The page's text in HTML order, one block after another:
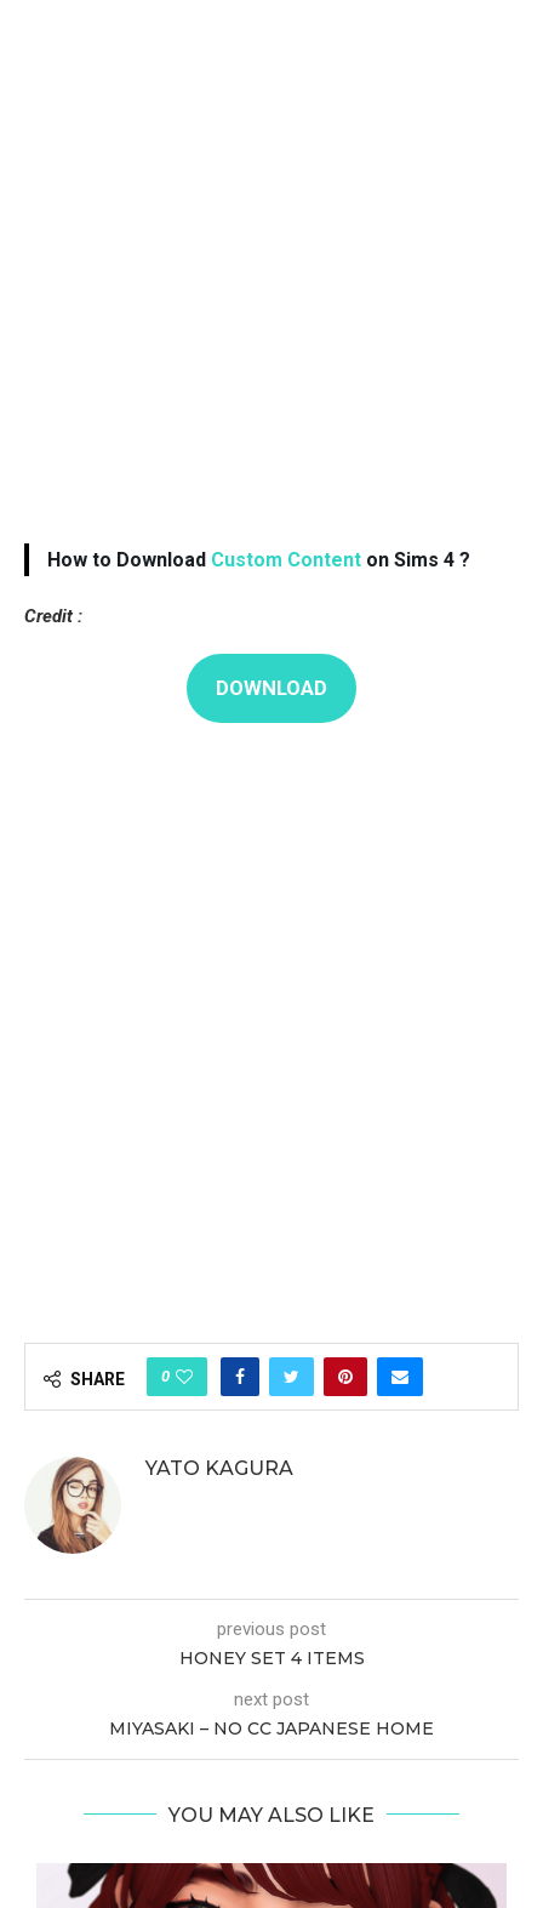
How to Download Custom Content on Sims 4 ?
Credit :
DOWNLOAD
SHARE 0
YATO KAGURA
previous post
HONEY SET 4 ITEMS
next post
MIYASAKI – NO CC JAPANESE HOME
YOU MAY ALSO LIKE